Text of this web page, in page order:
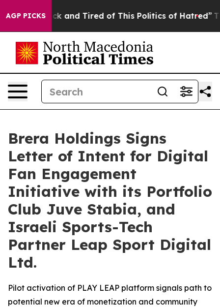
AGP PICKS
Sick and Tired of This Politics of Hatred” The
Brera Holdings Signs
Letter of Intent for Digital
Fan Engagement
Initiative with its Portfolio
Club Juve Stabia, and
Israeli Sports-Tech
Partner Leap Sport Digital
Ltd.
Pilot activation of PLAY LEAP platform signals path to
potential new era of monetization and community